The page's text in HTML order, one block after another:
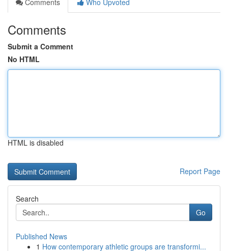
Comments
Who Upvoted
Comments
Submit a Comment
No HTML
HTML is disabled
Report Page
Search
Go
Published News
1 How contemporary athletic groups are transformi...